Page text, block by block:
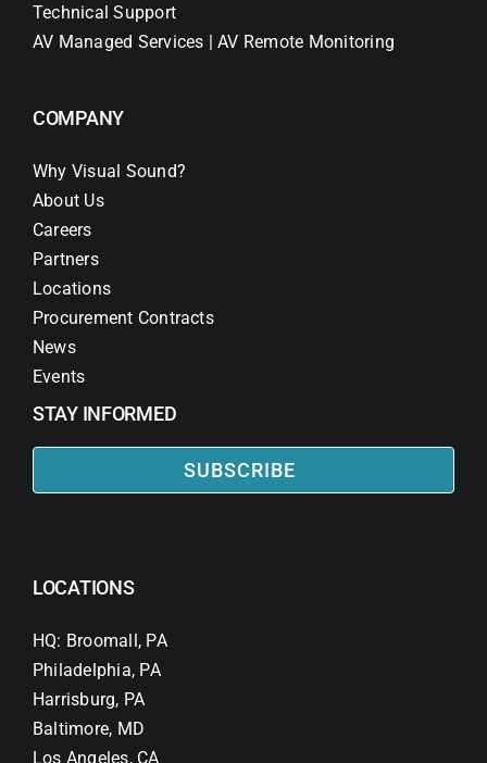
Technical Support
AV Managed Services | AV Remote Monitoring
COMPANY
Why Visual Sound?
About Us
Careers
Partners
Locations
Procurement Contracts
News
Events
STAY INFORMED
SUBSCRIBE
LOCATIONS
HQ: Broomall, PA
Philadelphia, PA
Harrisburg, PA
Baltimore, MD
Los Angeles, CA